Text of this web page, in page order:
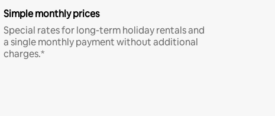
Simple monthly prices
Special rates for long-term holiday rentals and
a single monthly payment without additional
charges.*